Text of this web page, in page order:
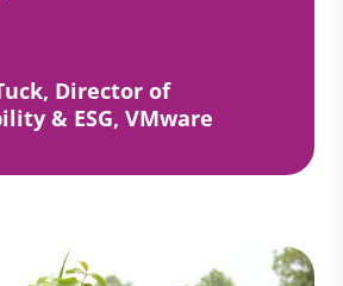
Director of
& ESG, VMware